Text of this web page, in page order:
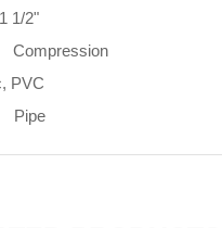
1 1/2"
Compression
PVC
Pipe